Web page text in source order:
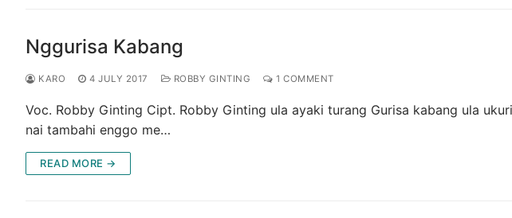
Nggurisa Kabang
KARO 4 JULY 2017 ROBBY GINTING 1 COMMENT
Voc. Robby Ginting Cipt. Robby Ginting ula ayaki turang Gurisa kabang ula
nai tambahi enggo me…
READ MORE →